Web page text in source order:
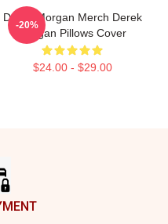
Derek Morgan Merch Derek
Morgan Pillows Cover
$24.00 - $29.00
-20%